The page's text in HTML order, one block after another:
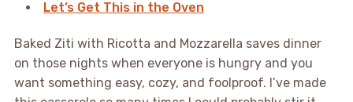
Let’s Get This in the Oven
Baked Ziti with Ricotta and Mozzarella saves dinner
on those nights when everyone is hungry and you
want something easy, cozy, and foolproof. I’ve made